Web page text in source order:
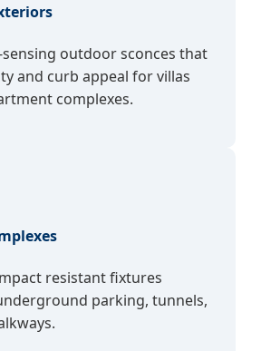
outdoor sconces that
and curb appeal for villas
complexes.
resistant fixtures
parking, tunnels,